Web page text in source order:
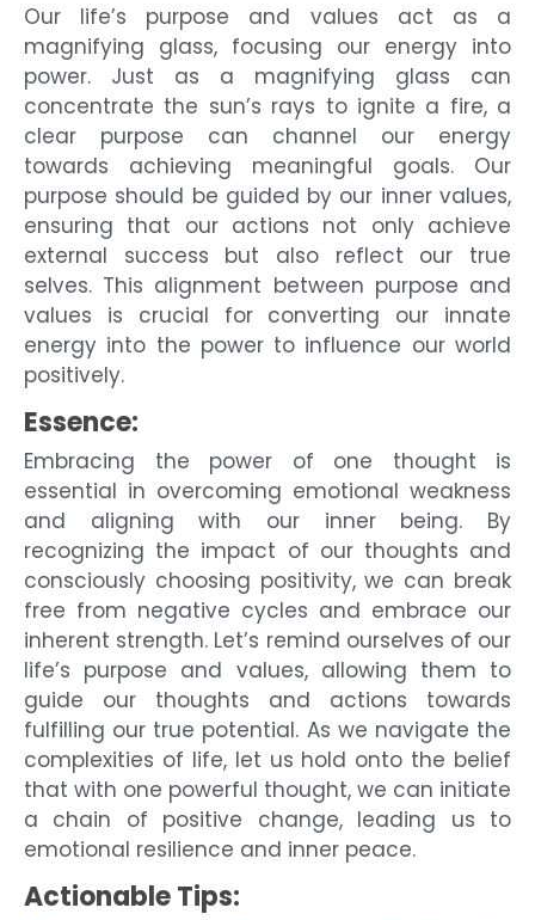
Our life’s purpose and values act as a
magnifying glass, focusing our energy into
power. Just as a magnifying glass can
concentrate the sun’s rays to ignite a fire, a
clear purpose can channel our energy
towards achieving meaningful goals. Our
purpose should be guided by our inner values,
ensuring that our actions not only achieve
external success but also reflect our true
selves. This alignment between purpose and
values is crucial for converting our innate
energy into the power to influence our world
positively.
Essence:
Embracing the power of one thought is
essential in overcoming emotional weakness
and aligning with our inner being. By
recognizing the impact of our thoughts and
consciously choosing positivity, we can break
free from negative cycles and embrace our
inherent strength. Let’s remind ourselves of our
life’s purpose and values, allowing them to
guide our thoughts and actions towards
fulfilling our true potential. As we navigate the
complexities of life, let us hold onto the belief
that with one powerful thought, we can initiate
a chain of positive change, leading us to
emotional resilience and inner peace.
Actionable Tips: